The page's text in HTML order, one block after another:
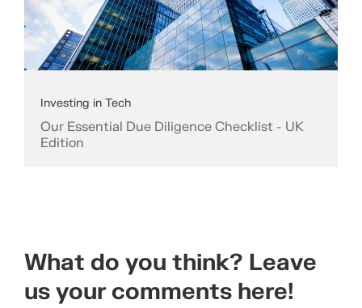
Investing in Tech
Our Essential Due Diligence Checklist - UK
Edition
What do you think? Leave
us your comments here!